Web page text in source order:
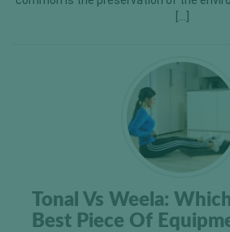
Tonal Vs Weela:
Best Piece Of